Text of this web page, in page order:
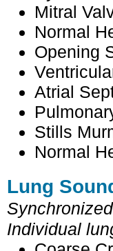
Mitral
Normal
Opening
Atrial
Stills
Normal
Lung
Individual